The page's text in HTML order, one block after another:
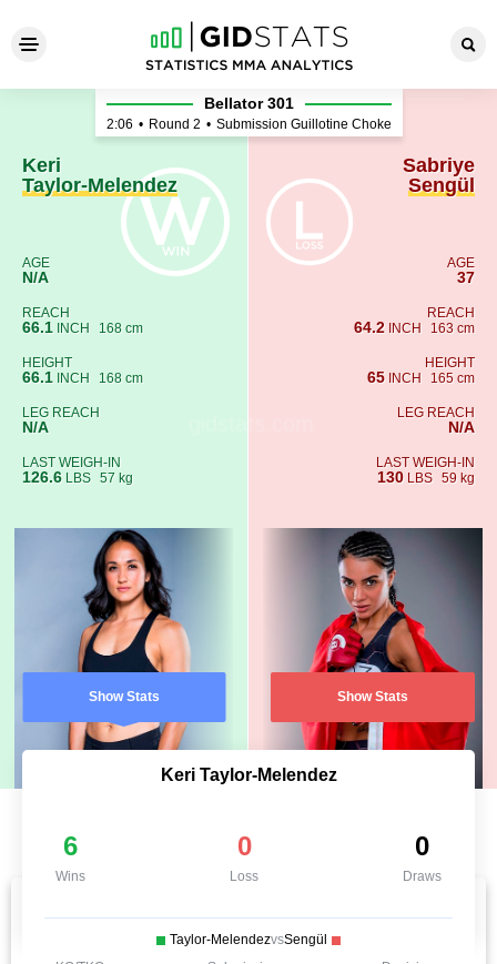
Keri Taylor-Melendez -
Keri
Taylor-Melendez
AGE
N/A
REACH
66.1 INCH 168 cm
HEIGHT
66.1 INCH 168 cm
LEG REACH
N/A
LAST WEIGH-IN
126.6 LBS 57 kg
Show Stats
Bellator 301
2:06 • Round 2 • Submission Guillotine Choke
Sabriye
Sengül
AGE
37
REACH
64.2 INCH 163 cm
HEIGHT
65 INCH 165 cm
LEG REACH
N/A
LAST WEIGH-IN
130 LBS 59 kg
Show Stats
Keri Taylor-Melendez
6
Wins
0
Loss
0
Draws
Taylor-MelendezvsSengül